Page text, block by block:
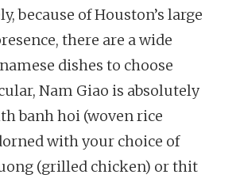
because of Houston’s large
there are a wide
dishes to choose
Nam Giao is absolutely
banh hoi (woven rice
with your choice of
(grilled chicken) or thit